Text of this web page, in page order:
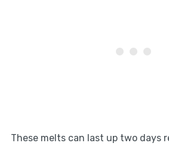
These melts can last up two days